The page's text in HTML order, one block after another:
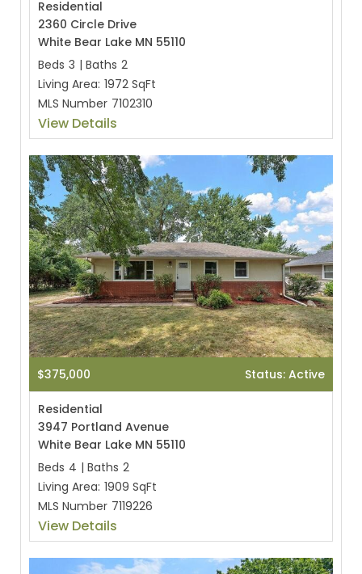
Residential
2360 Circle Drive
White Bear Lake MN 55110
Beds 3 | Baths 2
Living Area: 1972 SqFt
MLS Number 7102310
View Details
$375,000 Status: Active
Residential
3947 Portland Avenue
White Bear Lake MN 55110
Beds 4 | Baths 2
Living Area: 1909 SqFt
MLS Number 7119226
View Details